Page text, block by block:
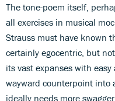
The tone-poem itself,
all exercises in musical
Strauss must have known
certainly egocentric, but
its vast expanses with easy
wayward counterpoint into
ideally needs more